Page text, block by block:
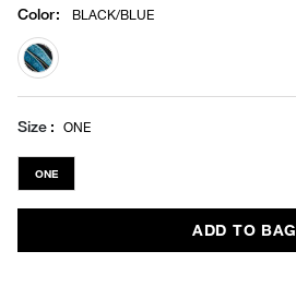
Color: BLACK/BLUE
selected
Size ONE
ONE
ADD TO BAG